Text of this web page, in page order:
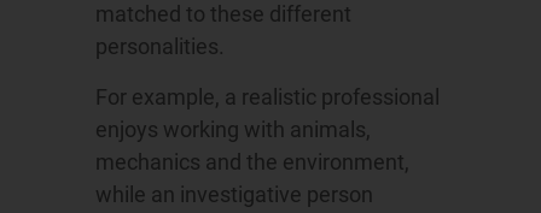
matched to these different
personalities.
For example, a realistic professional
enjoys working with animals,
mechanics and the environment,
while an investigative person